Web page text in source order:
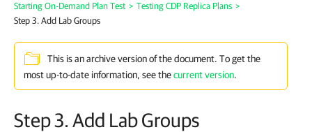
Starting On-Demand Plan Test > Testing CDP Replica Plans >
Step 3. Add Lab Groups
This is an archive version of the document. To get the
most up-to-date information, see thecurrent version.
Step 3. Add Lab Groups